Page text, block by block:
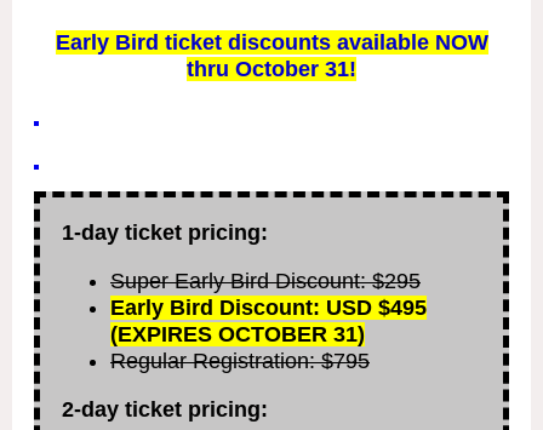
Early Bird ticket discounts available NOW
thru October 31!
1-day ticket pricing:
Super Early Bird Discount: $295
Early Bird Discount: USD $495
(EXPIRES OCTOBER 31)
Regular Registration: $795
2-day ticket pricing: